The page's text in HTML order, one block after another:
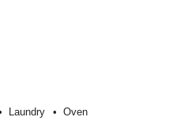
Laundry Oven